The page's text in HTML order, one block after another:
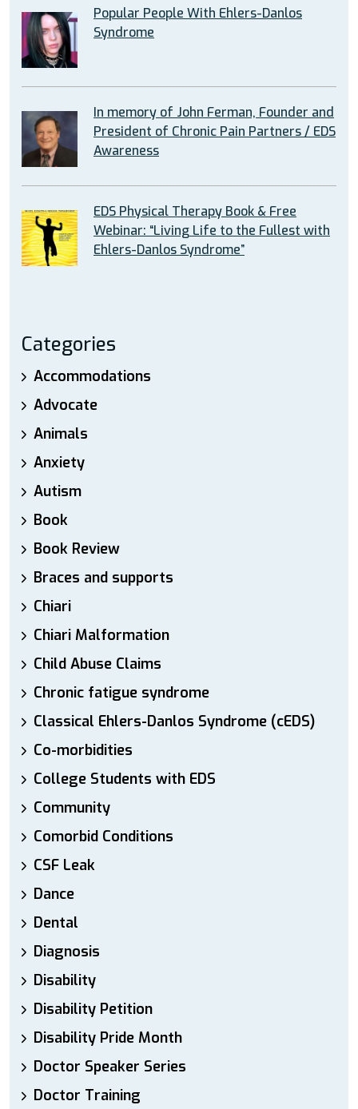
Popular People With Ehlers-Danlos
Syndrome
In memory of John Ferman, Founder and
President of Chronic Pain Partners / EDS
Awareness
EDS Physical Therapy Book & Free
Webinar: “Living Life to the Fullest with
Ehlers-Danlos Syndrome”
Categories
Accommodations
Advocate
Animals
Anxiety
Autism
Book
Book Review
Braces and supports
Chiari
Chiari Malformation
Child Abuse Claims
Chronic fatigue syndrome
Classical Ehlers-Danlos Syndrome (cEDS)
Co-morbidities
College Students with EDS
Community
Comorbid Conditions
CSF Leak
Dance
Dental
Diagnosis
Disability
Disability Petition
Disability Pride Month
Doctor Speaker Series
Doctor Training